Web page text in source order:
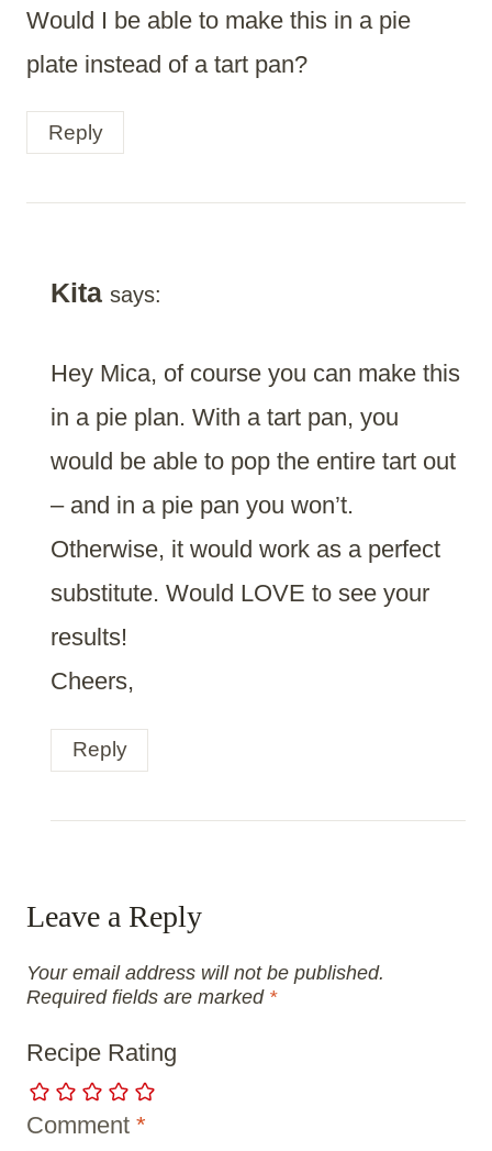
Would I be able to make this in a pie
plate instead of a tart pan?
Reply
Kita says:
Hey Mica, of course you can make this
in a pie plan. With a tart pan, you
would be able to pop the entire tart out
– and in a pie pan you won’t.
Otherwise, it would work as a perfect
substitute. Would LOVE to see your
results!
Cheers,
Reply
Leave a Reply
Your email address will not be published.
Required fields are marked *
Recipe Rating
Comment *